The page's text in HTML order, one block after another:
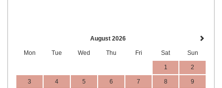
August 2026
Mon Tue Wed Thu Fri Sat Sun
1 2
3 4 5 6 7 8 9